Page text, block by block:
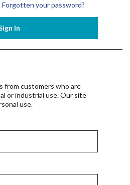
Forgotten your password?
In
from customers who are
or industrial use. Our site
use.